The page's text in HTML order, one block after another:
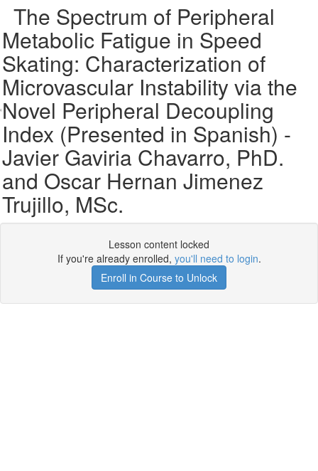
The Spectrum of Peripheral
Metabolic Fatigue in Speed
Skating: Characterization of
Microvascular Instability via the
Novel Peripheral Decoupling
Index (Presented in Spanish) -
Javier Gaviria Chavarro, PhD.
and Oscar Hernan Jimenez
Trujillo, MSc.
Lesson content locked
If you're already enrolled, you'll need to login.
Enroll in Course to Unlock